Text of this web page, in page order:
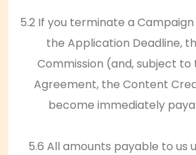
5.2 If you terminate a
the Application Deadline,
Commission (and, subject
Agreement, the Content
become immediately
5.6 All amounts payable to us